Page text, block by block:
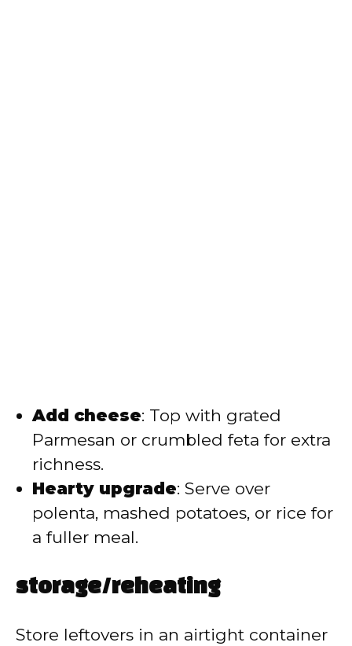
Add cheese: Top with grated
Parmesan or crumbled feta for extra
richness.
Hearty upgrade: Serve over
polenta, mashed potatoes, or rice for
a fuller meal.
storage/reheating
Store leftovers in an airtight container